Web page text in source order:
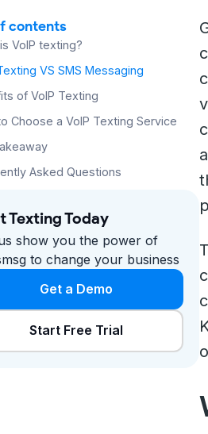
contents
VoIP texting?
VS SMS Messaging
of VoIP Texting
Choose a VoIP Texting Service
Asked Questions
Texting Today
show you the power of
to change your business
Get a Demo
Start Free Trial